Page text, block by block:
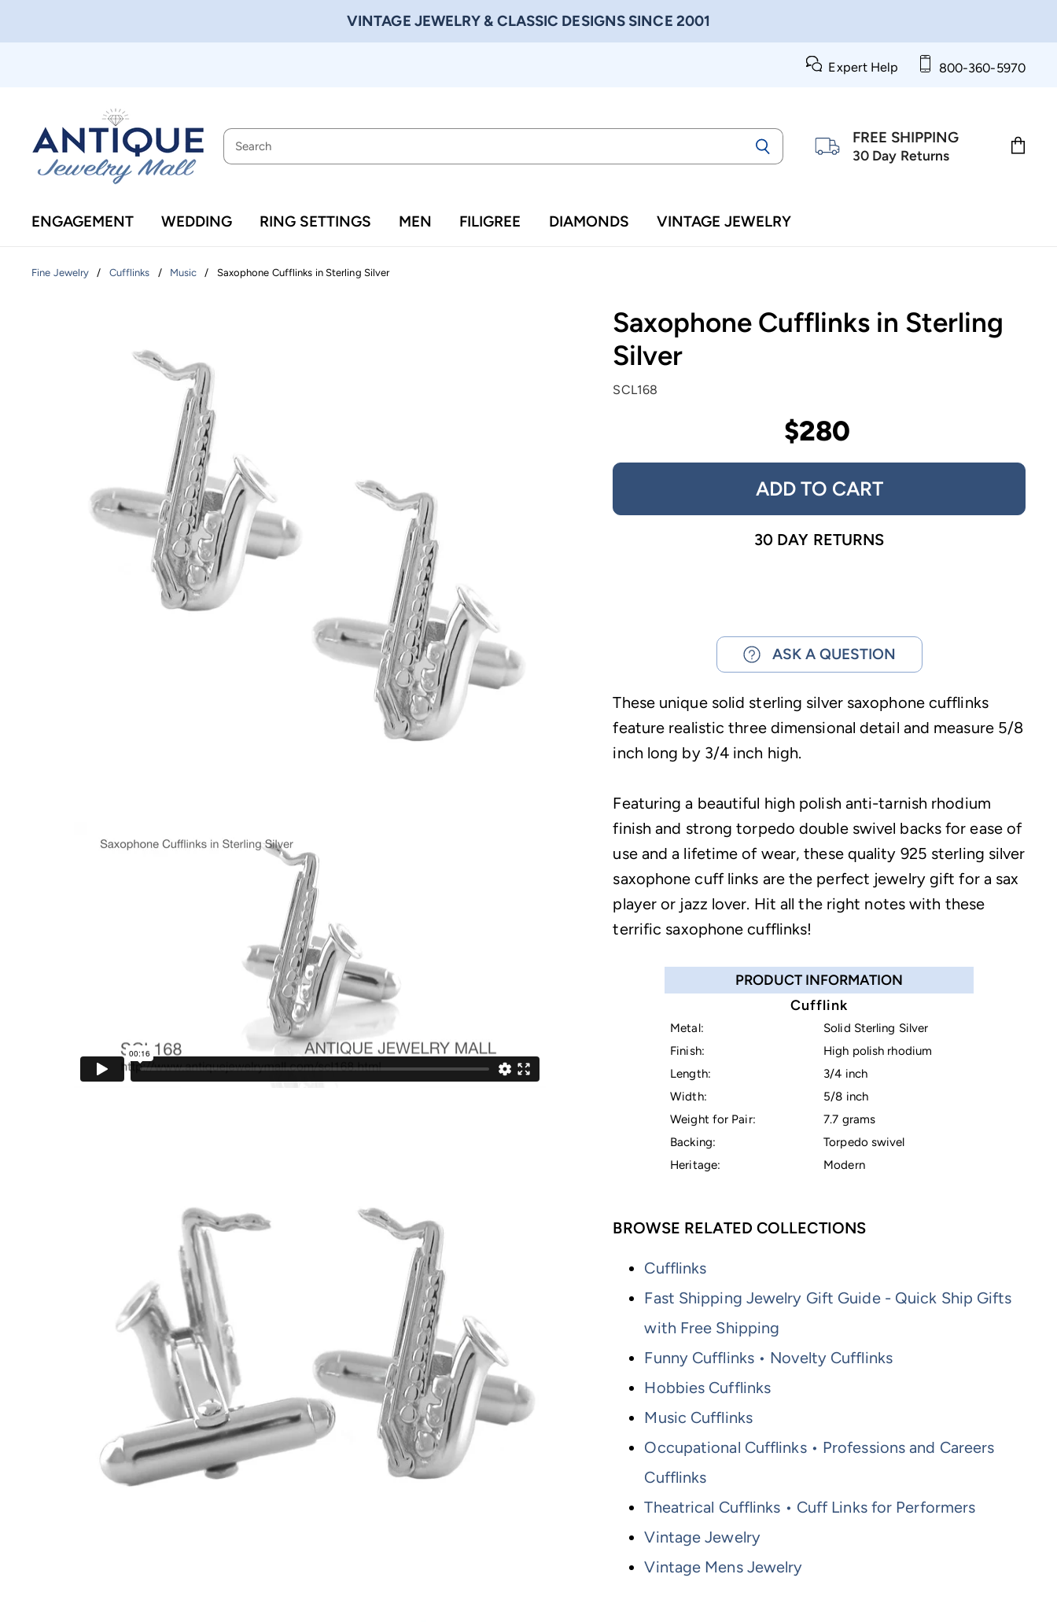
VINTAGE JEWELRY & CLASSIC DESIGNS SINCE 2001
Expert Help 800-360-5970
FREE SHIPPING
30 Day Returns
ENGAGEMENT WEDDING RING SETTINGS MEN FILIGREE DIAMONDS VINTAGE JEWELRY
Fine Jewelry / Cufflinks / Music / Saxophone Cufflinks in Sterling Silver
Saxophone Cufflinks in Sterling
Silver
SCL168
$280
ADD TO CART
30 DAY RETURNS
ASK A QUESTION
These unique solid sterling silver saxophone cufflinks
feature realistic three dimensional detail and measure 5/8
inch long by 3/4 inch high.
Featuring a beautiful high polish anti-tarnish rhodium
finish and strong torpedo double swivel backs for ease of
use and a lifetime of wear, these quality 925 sterling silver
saxophone cuff links are the perfect jewelry gift for a sax
player or jazz lover. Hit all the right notes with these
terrific saxophone cufflinks!
PRODUCT INFORMATION
Cufflink
Metal:
Solid Sterling Silver
Finish:
High polish rhodium
Length:
3/4 inch
Width:
5/8 inch
Weight for Pair:
7.7 grams
Backing:
Torpedo swivel
Heritage:
Modern
BROWSE RELATED COLLECTIONS
Cufflinks
Fast Shipping Jewelry Gift Guide - Quick Ship Gifts
with Free Shipping
Funny Cufflinks • Novelty Cufflinks
Hobbies Cufflinks
Music Cufflinks
Occupational Cufflinks • Professions and Careers
Cufflinks
Theatrical Cufflinks • Cuff Links for Performers
Vintage Jewelry
Vintage Mens Jewelry